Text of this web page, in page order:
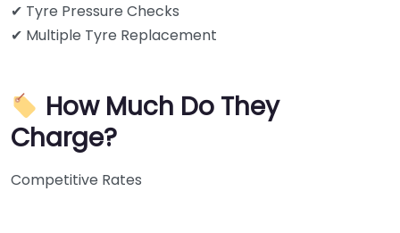
✔ Tyre Pressure Checks
✔ Multiple Tyre Replacement
How Much Do They
Charge?
Competitive Rates